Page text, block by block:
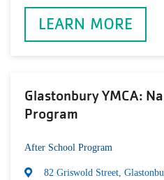
LEARN MORE
Glastonbury YMCA:
Program
After School Program
82 Griswold Street,